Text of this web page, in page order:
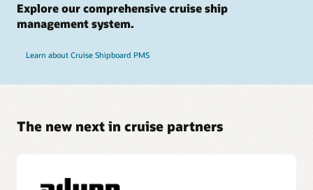
Explore our comprehensive cruise ship
management system.
Learn about Cruise Shipboard PMS
The new next in cruise partners